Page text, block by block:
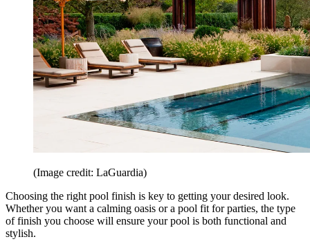
(Image credit: LaGuardia)
Choosing the right pool finish is key to getting your desired look.
Whether you want a calming oasis or a pool fit for parties, the type
of finish you choose will ensure your pool is both functional and
stylish.